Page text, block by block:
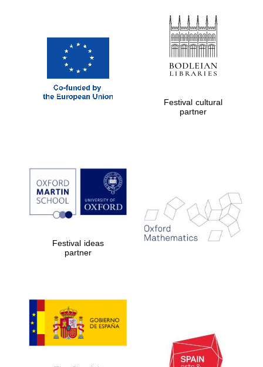
Festival cultural
partner
Festival ideas
partner